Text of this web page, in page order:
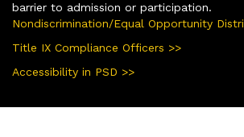
barrier to admission or participation.
Nondiscrimination/Equal Opportunity
Title IX Compliance Officers >>
Accessibility in PSD >>